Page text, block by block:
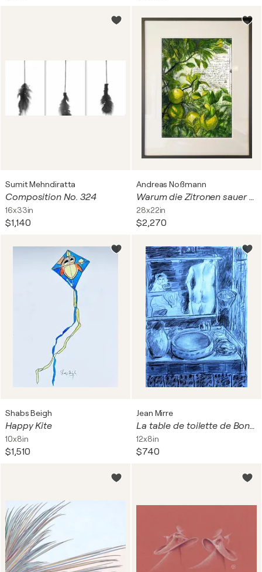
Sumit Mehndiratta
Composition No. 324
16x33in
$1,140
Andreas Noßmann
Warum die Zitronen sauer wurden (Why the lemons turned sour)
28x22in
$2,270
Shabs Beigh
Happy Kite
10x8in
$1,510
Jean Mirre
La table de toilette de Bonnard au crayon (Mirre)
12x8in
$740